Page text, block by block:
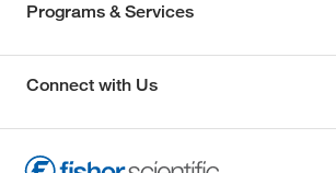
Programs & Services
Connect with Us